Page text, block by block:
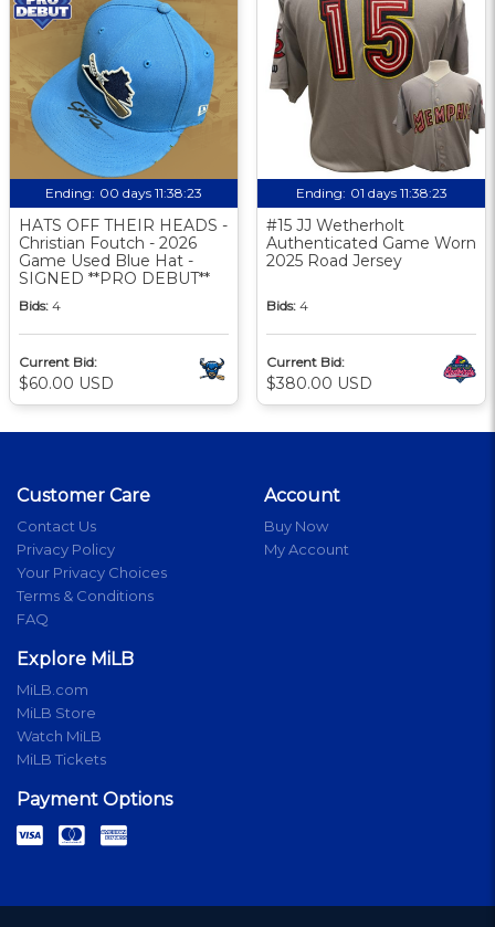
Ending: 00 days 11:38:23
HATS OFF THEIR HEADS -
Christian Foutch - 2026
Game Used Blue Hat -
SIGNED **PRO DEBUT**
Bids: 4
Current Bid:
$60.00 USD
Ending: 01 days 11:38:23
#15 JJ Wetherholt
Authenticated Game Worn
2025 Road Jersey
Bids: 4
Current Bid:
$380.00 USD
Customer Care
Contact Us
Privacy Policy
Your Privacy Choices
Terms & Conditions
FAQ
Account
Buy Now
My Account
Explore MiLB
MiLB.com
MiLB Store
Watch MiLB
MiLB Tickets
Payment Options